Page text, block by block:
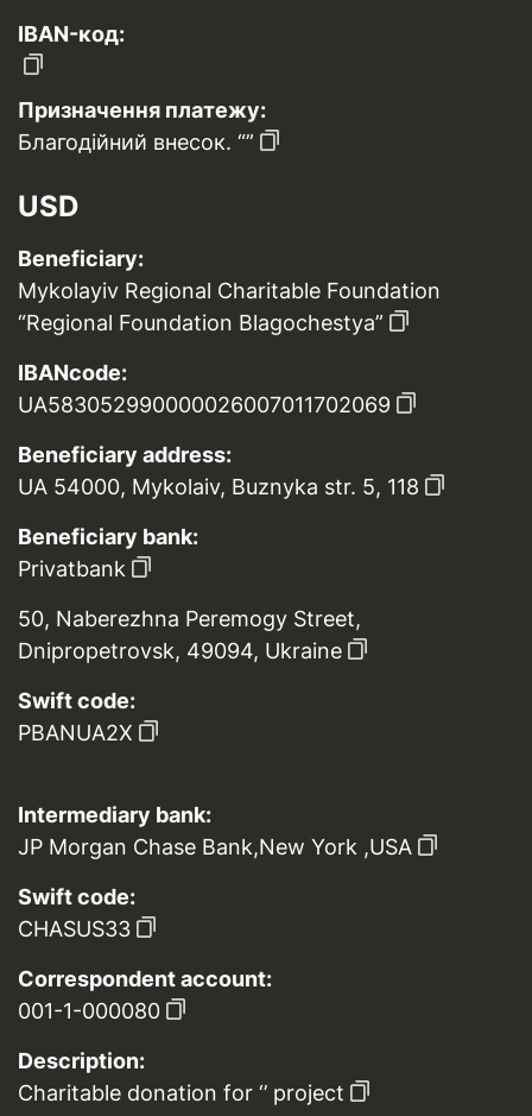
IBAN-код:
Призначення платежу:
Благодійний внесок. “”
USD
Beneficiary:
Mykolayiv Regional Charitable Foundation
“Regional Foundation Blagochestya”
IBANcode:
UA583052990000026007011702069
Beneficiary address:
UA 54000, Mykolaiv, Buznyka str. 5, 118
Beneficiary bank:
Privatbank
50, Naberezhna Peremogy Street,
Dnipropetrovsk, 49094, Ukraine
Swift code:
PBANUA2X
Intermediary bank:
JP Morgan Chase Bank,New York ,USA
Swift code:
CHASUS33
Correspondent account:
001-1-000080
Description:
Charitable donation for ‘’ project